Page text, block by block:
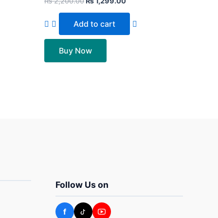
Add to cart
Buy Now
Follow Us on
f